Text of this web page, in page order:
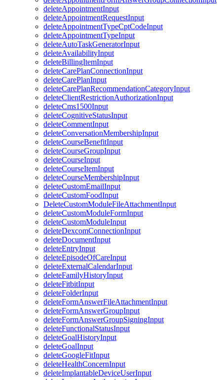
deleteAppointmentInput
deleteAppointmentRequestInput
deleteAppointmentTypeCptCodeInput
deleteAppointmentTypeInput
deleteAutoTaskGeneratorInput
deleteAvailabilityInput
deleteBillingItemInput
deleteCarePlanConnectionInput
deleteCarePlanInput
deleteCarePlanRecommendationCategoryInput
deleteClientRestrictionAuthorizationInput
deleteCms1500Input
deleteCognitiveStatusInput
deleteCommentInput
deleteConversationMembershipInput
deleteCourseBenefitInput
deleteCourseGroupInput
deleteCourseInput
deleteCourseItemInput
deleteCourseMembershipInput
deleteCustomEmailInput
deleteCustomFoodInput
DeleteCustomModuleFileAttachmentInput
deleteCustomModuleFormInput
deleteCustomModuleInput
deleteDexcomConnectionInput
deleteDocumentInput
deleteEntryInput
deleteEpisodeOfCareInput
deleteExternalCalendarInput
deleteFamilyHistoryInput
deleteFitbitInput
deleteFolderInput
deleteFormAnswerFileAttachmentInput
deleteFormAnswerGroupInput
deleteFormAnswerGroupSigningInput
deleteFunctionalStatusInput
deleteGoalHistoryInput
deleteGoalInput
deleteGoogleFitInput
deleteHealthConcernInput
deleteImplantableDeviceUserInput